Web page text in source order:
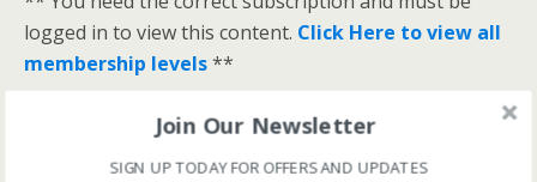
logged in to view this content. Click Here to view all
membership levels**
Narrowing the field using OSR Ratings top 3
ranked OSR
Join Our Newsletter
SIGN UP TODAY FOR OFFERS AND UPDATES